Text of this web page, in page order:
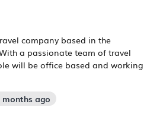
company based in the
a passionate team of travel
will be office based and working
ago